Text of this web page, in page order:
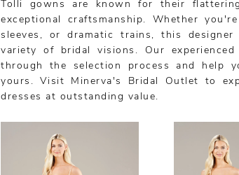
Tolli gowns are known for their
exceptional craftsmanship. Whether
sleeves, or dramatic trains, this
variety of bridal visions. Our
through the selection process and help
yours. Visit Minerva's Bridal Outlet to
dresses at outstanding value.